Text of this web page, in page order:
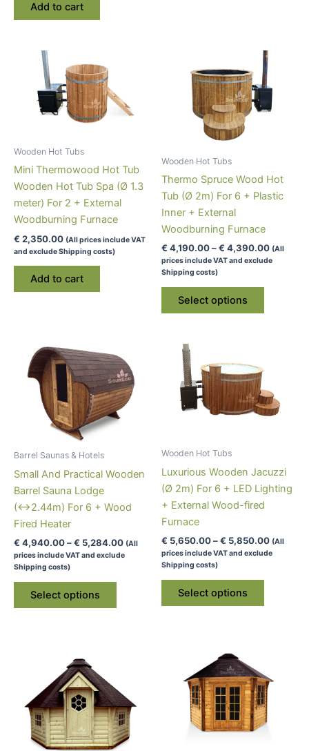
Add to cart
Wooden Hot Tubs
Mini Thermowood Hot Tub
Wooden Hot Tub Spa (Ø 1.3
meter) For 2 + External
Woodburning Furnace
€ 2,350.00 (All prices include VAT
and exclude Shipping costs)
Add to cart
Wooden Hot Tubs
Thermo Spruce Wood Hot
Tub (Ø 2m) For 6 + Plastic
Inner + External
Woodburning Furnace
€ 4,190.00–€ 4,390.00Price
range:
(All
prices include VAT and exclude
Shipping costs)
Select options
This
options
may
the
product
page
Barrel Saunas & Hotels
Small And Practical Wooden
Barrel Sauna Lodge
(↔2.44m) For 6 + Wood
Fired Heater
€ 4,940.00–€ 5,284.00Price
range:
€ 4,940.00
(All
prices include VAT and exclude
Shipping costs)
Select options
This
may
be
chosen
Wooden Hot Tubs
Luxurious Wooden Jacuzzi
(Ø 2m) For 6 + LED Lighting
+ External Wood-fired
Furnace
€ 5,650.00–€ 5,850.00Price
range:
(All
prices include VAT and exclude
Shipping costs)
Select options
This
options
may
be